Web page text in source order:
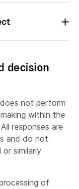
cybersecurity,
customization
surveys.
and
(e.g.
EDU user (if
legal entity
decision
not perform
within the
responses are
and do not
similarly
of